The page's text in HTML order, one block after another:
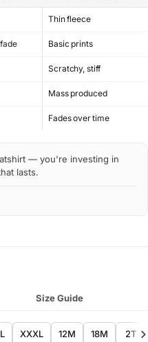
Thin fleece
Basic prints
Scratchy, stiff
Mass produced
Fades over time
— you're investing in
lasts.
Size Guide
XXXL 12M 18M 2T